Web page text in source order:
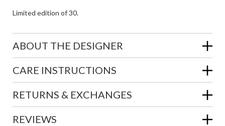
Limited edition of 30.
ABOUT THE DESIGNER
CARE INSTRUCTIONS
RETURNS & EXCHANGES
REVIEWS